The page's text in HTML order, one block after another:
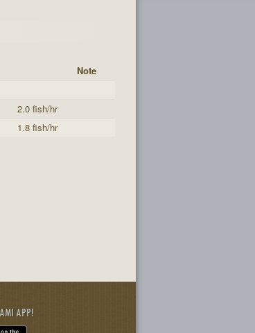
Note
2.0 fish/hr
1.8 fish/hr
APP!